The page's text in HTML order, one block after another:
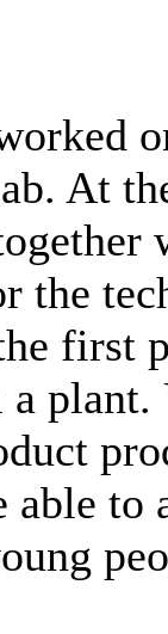
At
the
first
to